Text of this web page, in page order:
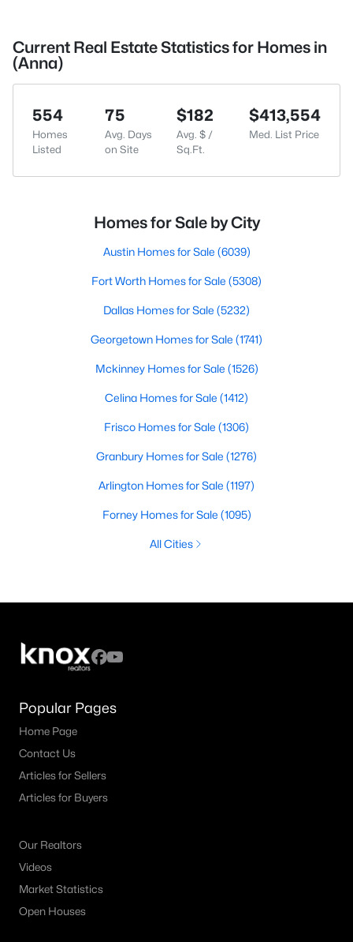
Current Real Estate Statistics for Homes in
(Anna)
554
Homes
Listed
75
Avg. Days
on Site
$182
Avg. $ /
Sq.Ft.
$413,554
Med. List Price
Homes for Sale by City
Austin Homes for Sale (6039)
Fort Worth Homes for Sale (5308)
Dallas Homes for Sale (5232)
Georgetown Homes for Sale (1741)
Mckinney Homes for Sale (1526)
Celina Homes for Sale (1412)
Frisco Homes for Sale (1306)
Granbury Homes for Sale (1276)
Arlington Homes for Sale (1197)
Forney Homes for Sale (1095)
All Cities
Popular Pages
Home Page
Contact Us
Articles for Sellers
Articles for Buyers
Our Realtors
Videos
Market Statistics
Open Houses